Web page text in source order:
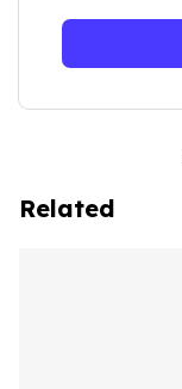
Related